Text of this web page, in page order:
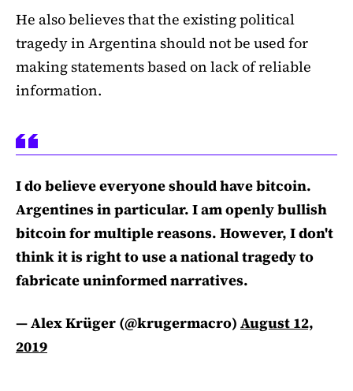
He also believes that the existing political
tragedy in Argentina should not be used for
making statements based on lack of reliable
information.
I do believe everyone should have bitcoin.
Argentines in particular. I am openly bullish
bitcoin for multiple reasons. However, I don't
think it is right to use a national tragedy to
fabricate uninformed narratives.
— Alex Krüger (@krugermacro) August 12,
2019